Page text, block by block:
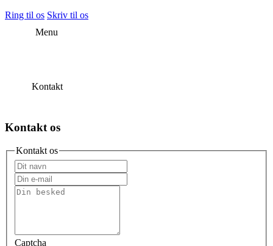
Ring til os Skriv til os
Menu
Kontakt
Kontakt os
Kontakt os
Captcha